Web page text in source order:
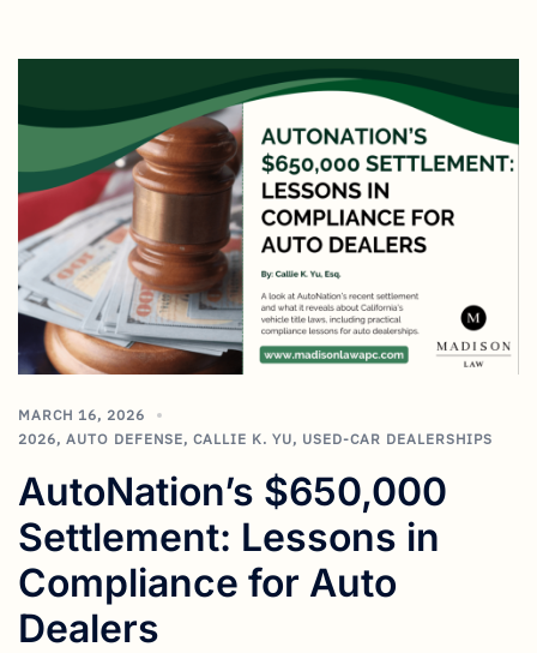
MARCH 16, 2026
2026, AUTO DEFENSE, CALLIE K. YU, USED-CAR DEALERSHIPS
AutoNation’s $650,000
Settlement: Lessons in
Compliance for Auto
Dealers